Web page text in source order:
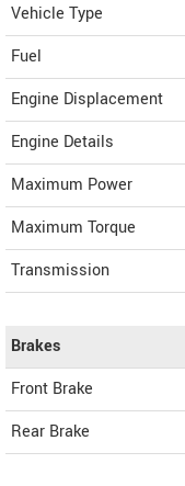
Vehicle Type
Fuel
Engine Displacement
Engine Details
Maximum Power
Maximum Torque
Transmission
Brakes
Front Brake
Rear Brake